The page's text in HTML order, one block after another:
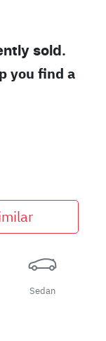
sold.
you find a
Sedan